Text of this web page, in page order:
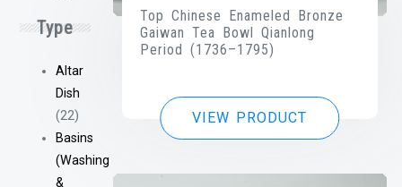
Type
Altar
Dish
(22)
Basins
(Washing
&
Top Chinese Enameled Bronze
Gaiwan Tea Bowl Qianlong
Period (1736–1795)
VIEW PRODUCT